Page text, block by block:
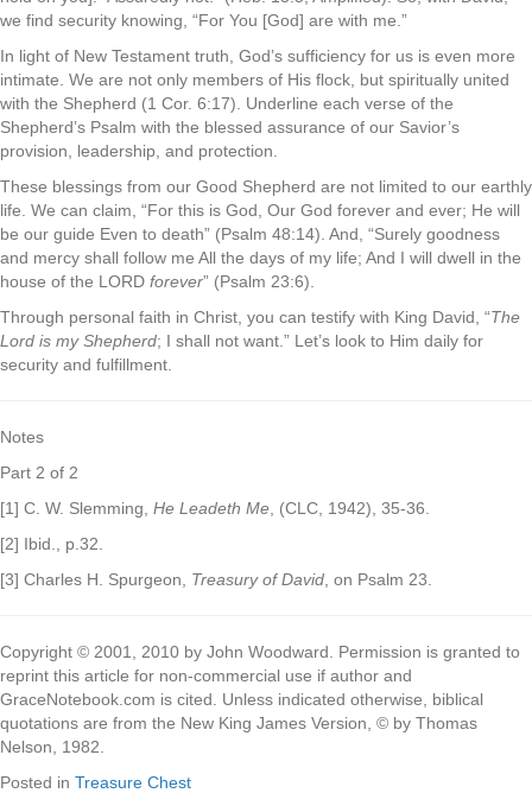
we find security knowing, “For You [God] are with me.”
In light of New Testament truth, God’s sufficiency for us is even more
intimate. We are not only members of His flock, but spiritually united
with the Shepherd (1 Cor. 6:17). Underline each verse of the
Shepherd’s Psalm with the blessed assurance of our Savior’s
provision, leadership, and protection.
These blessings from our Good Shepherd are not limited to our earthly
life. We can claim, “For this is God, Our God forever and ever; He will
be our guide Even to death” (Psalm 48:14). And, “Surely goodness
and mercy shall follow me All the days of my life; And I will dwell in the
house of the LORD forever” (Psalm 23:6).
Through personal faith in Christ, you can testify with King David, “The
Lord is my Shepherd; I shall not want.” Let’s look to Him daily for
security and fulfillment.
Notes
Part 2 of 2
[1] C. W. Slemming, He Leadeth Me , (CLC, 1942), 35-36.
[2] Ibid., p.32.
[3] Charles H. Spurgeon, Treasury of David , on Psalm 23.
Copyright © 2001, 2010 by John Woodward. Permission is granted to
reprint this article for non-commercial use if author and
GraceNotebook.com is cited. Unless indicated otherwise, biblical
quotations are from the New King James Version, © by Thomas
Nelson, 1982.
Posted in Treasure Chest